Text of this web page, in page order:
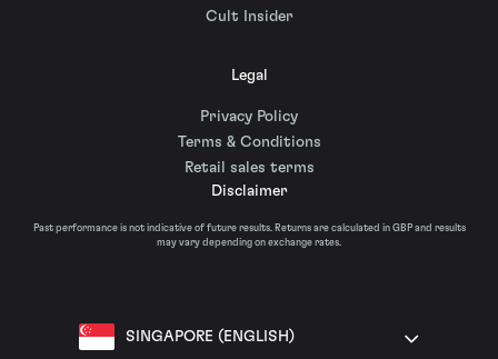
Cult Insider
Legal
Privacy Policy
Terms & Conditions
Retail sales terms
Disclaimer
Past performance is not indicative of future results. Returns are calculated in GBP and results
may vary depending on exchange rates.
SINGAPORE (ENGLISH)